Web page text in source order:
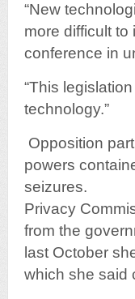
“New
more difficult to
conference in
“This
technology.”
Opposition
powers
seizures.
Privacy
from the
last October
which she said